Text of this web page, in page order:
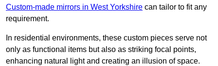
Custom-made mirrors in West Yorkshire can tailor to fit any
requirement.
In residential environments, these custom pieces serve not
only as functional items but also as striking focal points,
enhancing natural light and creating an illusion of space.